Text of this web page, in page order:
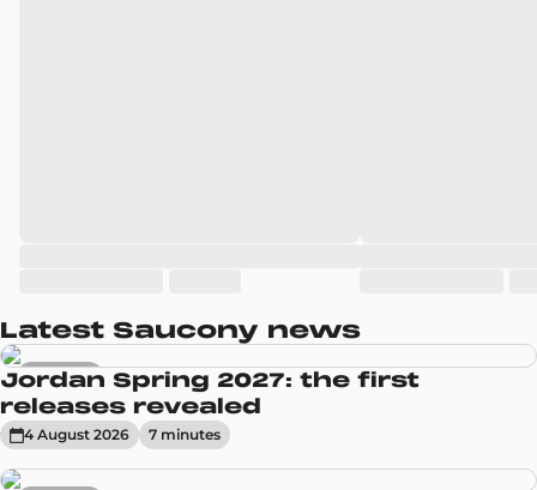
Latest Saucony news
Sneakers
Jordan Spring 2027: the first
releases revealed
4 August 2026 7 minutes